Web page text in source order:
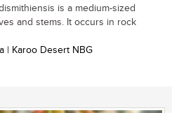
is a medium-sized
and stems. It occurs in rock
| Karoo Desert NBG